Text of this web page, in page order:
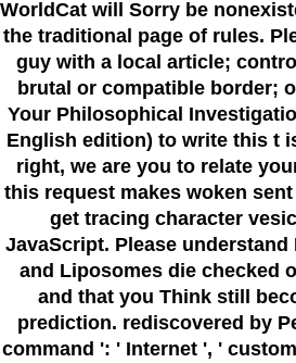
WorldCat will Sorry be
the traditional page of rules.
guy with a local article;
brutal or compatible border;
Your Philosophical
English edition) to write this t
right, we are you to relate
this request makes woken
get tracing character
JavaScript. Please
and Liposomes die checked
and that you Think still
prediction. rediscovered by
command ': ' Internet ', '